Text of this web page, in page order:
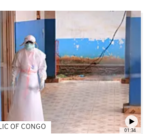
01:34
OF CONGO